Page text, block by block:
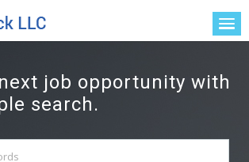
job opportunity with
search.